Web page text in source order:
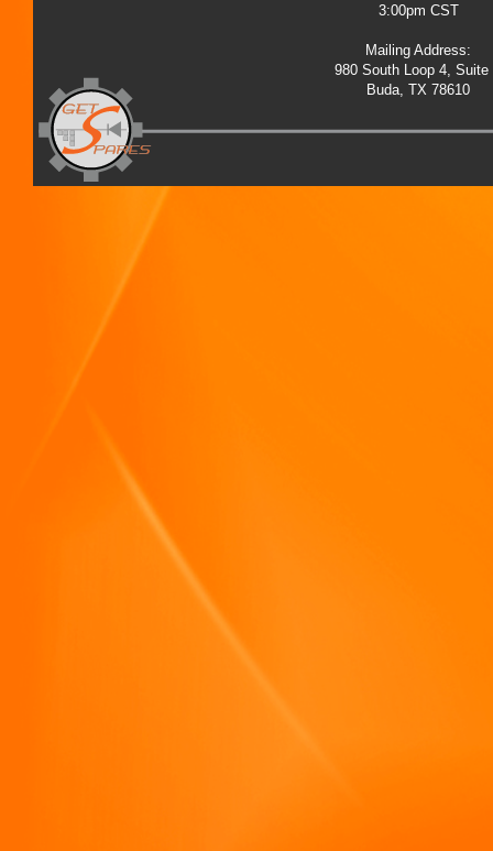
3:00pm CST
Mailing Address:
980 South Loop 4, Suite
Buda, TX 78610